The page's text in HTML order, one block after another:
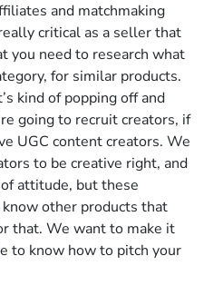
and matchmaking
critical as a seller that
you need to research what
for similar products.
kind of popping off and
going to recruit creators, if
UGC content creators. We
to be creative right, and
attitude, but these
know other products that
that. We want to make it
to know how to pitch your